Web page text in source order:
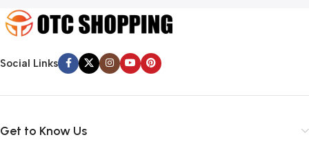
Social Links
Get to Know Us